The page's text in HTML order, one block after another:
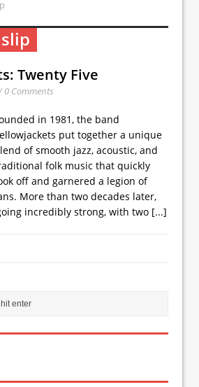
Twenty Five
0 Comments
in 1981, the band
put together a unique
of smooth jazz, acoustic, and
folk music that quickly
off and garnered a legion of
More than two decades later,
incredibly strong, with two [...]